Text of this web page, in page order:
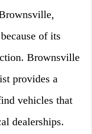
of its
Brownsville
provides a
vehicles that
dealerships.